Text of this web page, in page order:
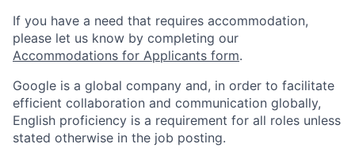
If you have a need that requires accommodation,
please let us know by completing our
Accommodations for Applicants form.
Google is a global company and, in order to facilitate
efficient collaboration and communication globally,
English proficiency is a requirement for all roles unless
stated otherwise in the job posting.